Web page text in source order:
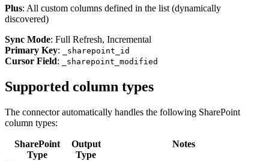
Plus: All custom columns defined in the list (dynamically
discovered)
Sync Mode: Full Refresh, Incremental
Primary Key: _sharepoint_id
Cursor Field: _sharepoint_modified
Supported column types
The connector automatically handles the following SharePoint
column types:
SharePoint
Type
Output
Type
Notes